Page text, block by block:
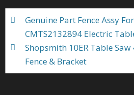
o
k
Genuine Part Fence Assy
CMTS2132894 Electric
Shopsmith 10ER Table
Fence & Bracket